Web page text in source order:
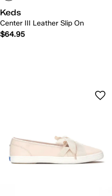
Keds
Center III Leather Slip On
$64.95